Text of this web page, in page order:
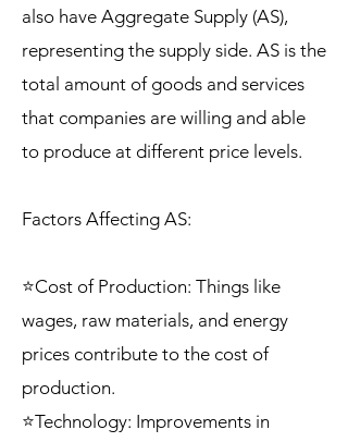
also have Aggregate Supply (AS),
representing the supply side. AS is the
total amount of goods and services
that companies are willing and able
to produce at different price levels.
Factors Affecting AS:
⭐Cost of Production: Things like
wages, raw materials, and energy
prices contribute to the cost of
production.
⭐Technology: Improvements in